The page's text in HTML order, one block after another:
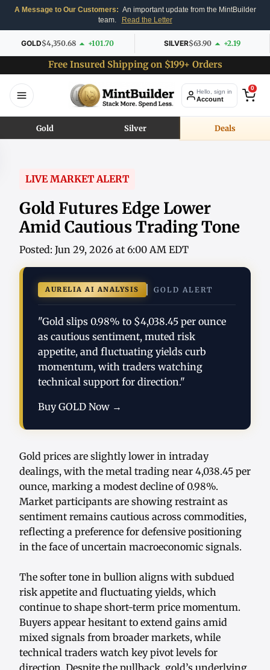
A Message to Our Customers: An important update from the MintBuilder
team.
Read the Letter
GOLD$4,350.68 +101.70 SILVER$63.90 +2.19
Free Insured Shipping on $199+ Orders
Hello, sign in
Account
0
Gold Silver Deals
LIVE MARKET ALERT
Gold Futures Edge Lower
Amid Cautious Trading Tone
Posted: Jun 29, 2026 at 6:00 AM EDT
AURELIA AI ANALYSIS GOLD ALERT
"Gold slips 0.98% to $4,038.45 per ounce
as cautious sentiment, muted risk
appetite, and fluctuating yields curb
momentum, with traders watching
technical support for direction."
Buy GOLD Now →
Gold prices are slightly lower in intraday
dealings, with the metal trading near 4,038.45 per
ounce, marking a modest decline of 0.98%.
Market participants are showing restraint as
sentiment remains cautious across commodities,
reflecting a preference for defensive positioning
in the face of uncertain macroeconomic signals.
The softer tone in bullion aligns with subdued
risk appetite and fluctuating yields, which
continue to shape short-term price momentum.
Buyers appear hesitant to extend gains amid
mixed signals from broader markets, while
technical traders watch key pivot levels for